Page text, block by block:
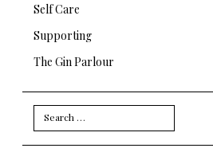
Self Care
Supporting
The Gin Parlour
Search
for: